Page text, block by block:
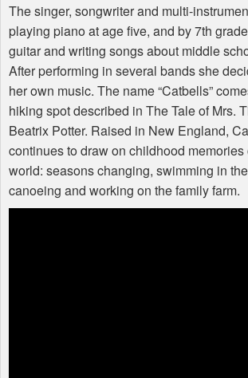
The singer, songwriter and multi-
playing piano at age five, and by 7th
guitar and writing songs about middle
After performing in several bands she
her own music. The name “Catbells”
hiking spot described in The Tale of Mrs.
Beatrix Potter. Raised in New England,
continues to draw on childhood memories
world: seasons changing, swimming in
canoeing and working on the family farm.